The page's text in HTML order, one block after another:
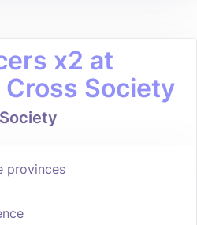
x2 at
Cross Society
provinces